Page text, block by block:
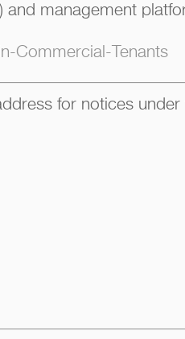
management
Commercial-Tenants
for notices under